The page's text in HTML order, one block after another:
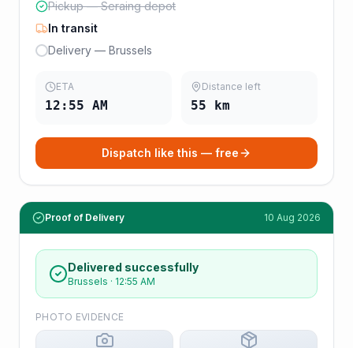
Pickup — Seraing depot
In transit
Delivery — Brussels
ETA
12:55 AM
Distance left
55 km
Dispatch like this — free
Proof of Delivery 10 Aug 2026
Delivered successfully
Brussels · 12:55 AM
PHOTO EVIDENCE